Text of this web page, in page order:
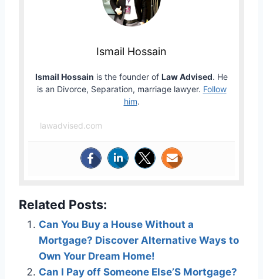
Ismail Hossain
Ismail Hossain is the founder of Law Advised. He
is an Divorce, Separation, marriage lawyer. Follow
him.
lawadvised.com
Related Posts:
Can You Buy a House Without a
Mortgage? Discover Alternative Ways to
Own Your Dream Home!
Can I Pay off Someone Else’S Mortgage?